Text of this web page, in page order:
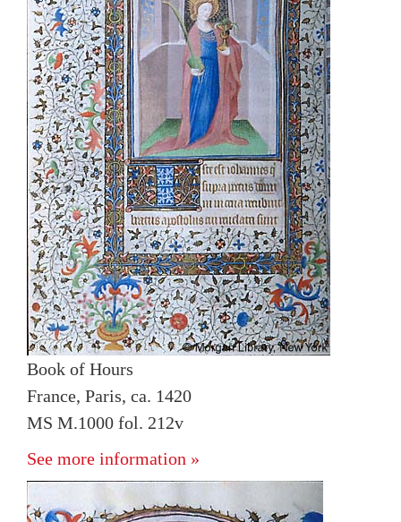
Book of Hours
France, Paris, ca. 1420
MS M.1000 fol. 212v
See more information »